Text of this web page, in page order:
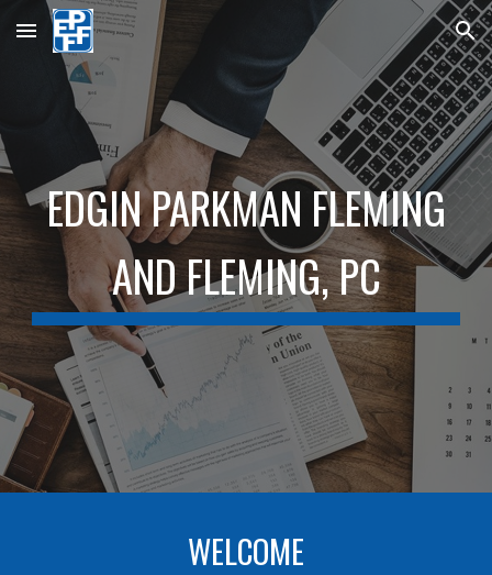
Skip to main content Skip to navigation
EDGIN PARKMAN FLEMING
AND FLEMING,PC
WELCOME